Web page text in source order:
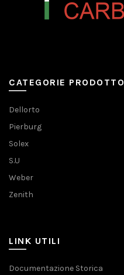
CATEGORIE PRODOTTO
Dellorto
Pierburg
Solex
S.U
Weber
Zenith
LINK UTILI
Documentazione Storica